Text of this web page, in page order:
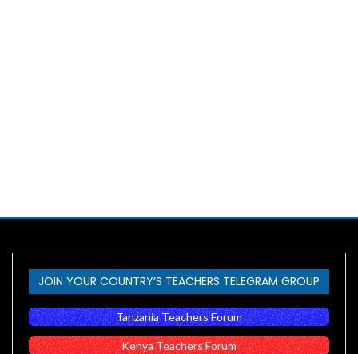
JOIN YOUR COUNTRY’S TEACHERS TELEGRAM GROUP
Tanzania Teachers Forum
Kenya Teachers Forum